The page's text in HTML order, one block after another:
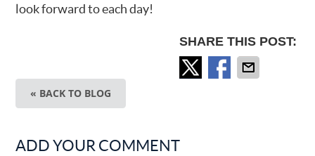
look forward to each day!
SHARE THIS POST:
« BACK TO BLOG
ADD YOUR COMMENT